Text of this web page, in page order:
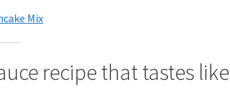
Mix
recipe that tastes like